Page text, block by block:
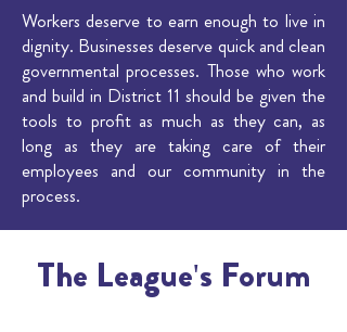
Workers deserve to earn enough to live in
dignity. Businesses deserve quick and clean
governmental processes. Those who work
and build in District 11 should be given the
tools to profit as much as they can, as
long as they are taking care of their
employees and our community in the
process.
The League's Forum